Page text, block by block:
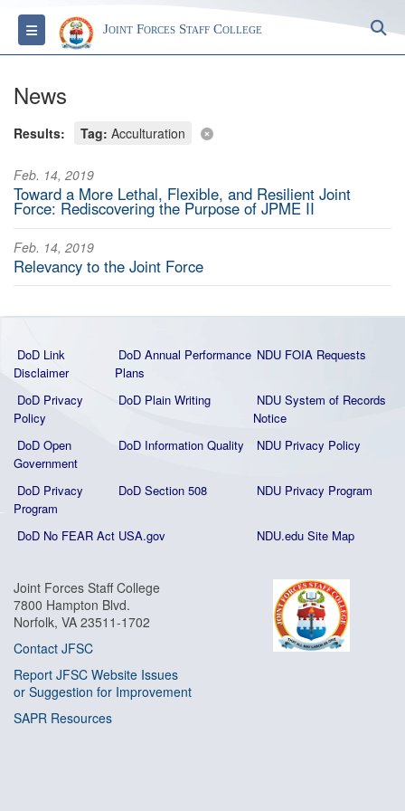
Toggle navigationJoint Forces Staff College
News
Results: Tag: Acculturation
Feb. 14, 2019
Toward a More Lethal, Flexible, and Resilient Joint
Force: Rediscovering the Purpose of JPME II
Feb. 14, 2019
Relevancy to the Joint Force
DoD Link
Disclaimer
DoD Annual Performance
Plans
NDU FOIA Requests
DoD Privacy
Policy
DoD Plain Writing
NDU System of Records
Notice
DoD Open
Government
DoD Information Quality NDU Privacy Policy
DoD Privacy
Program
DoD Section 508 NDU Privacy Program
DoD No FEAR Act USA.gov NDU.edu Site Map
Joint Forces Staff College
7800 Hampton Blvd.
Norfolk, VA 23511-1702
Contact JFSC
Report JFSC Website Issues
or Suggestion for Improvement
SAPR Resources